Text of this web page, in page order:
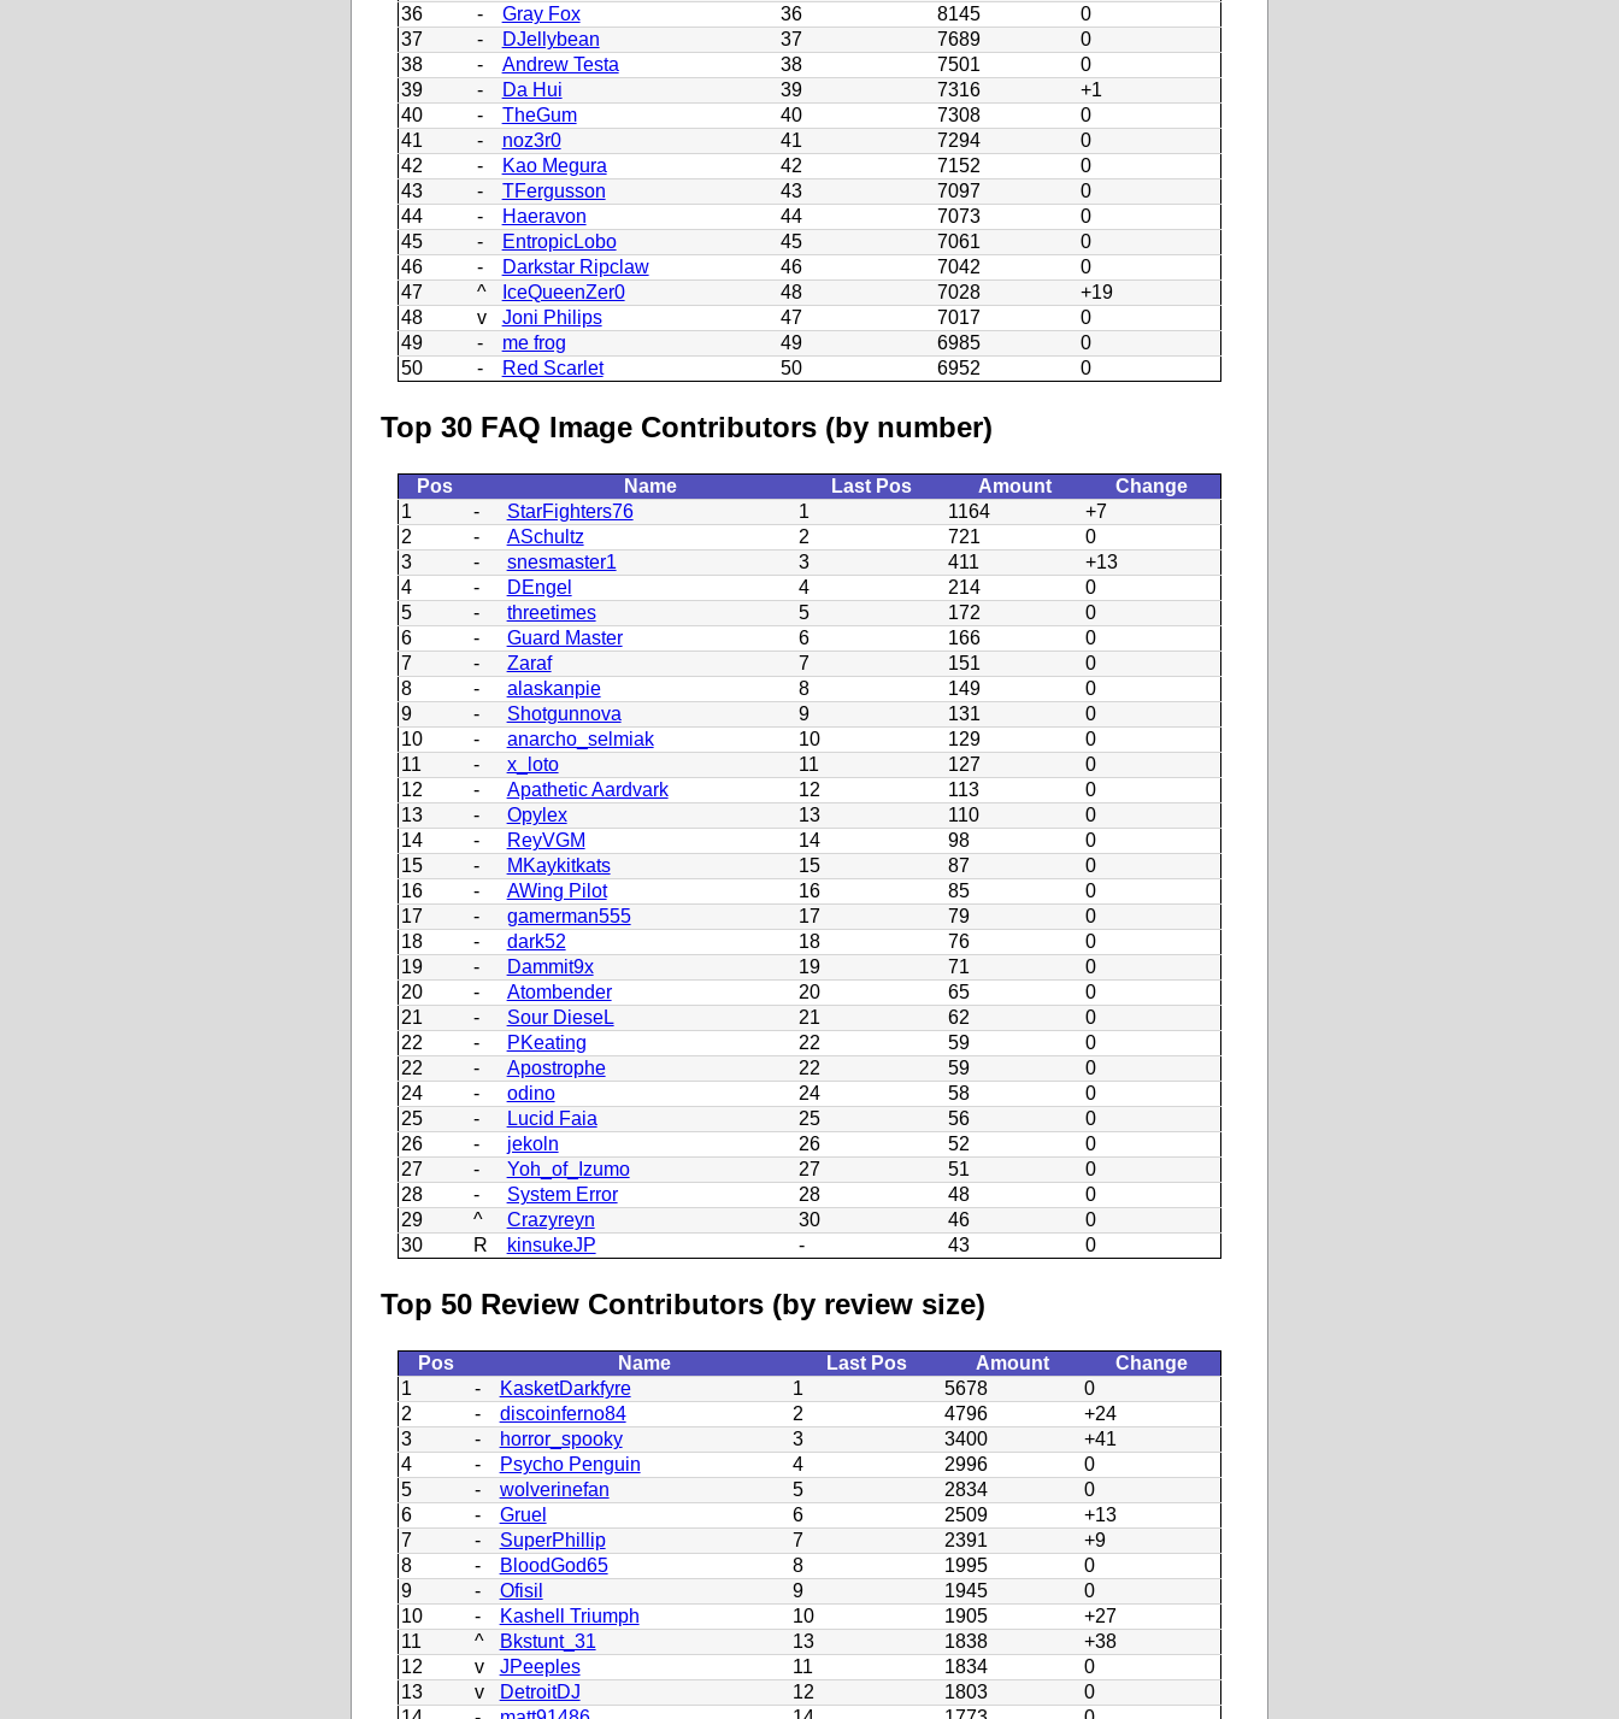
36
- Gray Fox 36 8145
0
37
- DJellybean 37 7689
0
38
- Andrew Testa 38 7501
0
39
- Da Hui 39 7316
+1
40
- TheGum 40 7308
0
41
- noz3r0 41 7294
0
42
- Kao Megura 42 7152
0
43
- TFergusson 43 7097
0
44
- Haeravon 44 7073
0
45
- EntropicLobo 45 7061
0
46
- Darkstar Ripclaw 46 7042
0
47
^ IceQueenZer0 48 7028
+19
48
v Joni Philips 47 7017
0
49
- me frog 49 6985
0
50
- Red Scarlet 50 6952 0
Top 30 FAQ Image Contributors (by number)
Pos Name Last Pos Amount
Change
1
- StarFighters76 1 1164
+7
2
- ASchultz 2 721
0
3
- snesmaster1 3 411
+13
4
- DEngel 4 214
0
5
- threetimes 5 172
0
6
- Guard Master 6 166
0
7
- Zaraf 7 151
0
8
- alaskanpie 8 149
0
9
- Shotgunnova 9 131
0
10
- anarcho_selmiak 10 129
0
11
- x_loto 11 127
0
12
- Apathetic Aardvark 12 113
0
13
- Opylex 13 110
0
14
- ReyVGM 14 98
0
15
- MKaykitkats 15 87
0
16
- AWing Pilot 16 85
0
17
- gamerman555 17 79
0
18
- dark52 18 76
0
19
- Dammit9x 19 71
0
20
- Atombender 20 65
0
21
- Sour DieseL 21 62
0
22
- PKeating 22 59
0
22
- Apostrophe 22 59
0
24
- odino 24 58
0
25
- Lucid Faia 25 56
0
26
- jekoln 26 52
0
27
- Yoh_of_Izumo 27 51
0
28
- System Error 28 48
0
29
^ Crazyreyn 30 46
0
30
R kinsukeJP - 43 0
Top 50 Review Contributors (by review size)
Pos Name Last Pos Amount
Change
1
- KasketDarkfyre 1 5678
0
2
- discoinferno84 2 4796
+24
3
- horror_spooky 3 3400
+41
4
- Psycho Penguin 4 2996
0
5
- wolverinefan 5 2834
0
6
- Gruel 6 2509
+13
7
- SuperPhillip 7 2391
+9
8
- BloodGod65 8 1995
0
9
- Ofisil 9 1945
0
10
- Kashell Triumph 10 1905
+27
11
^ Bkstunt_31 13 1838
+38
12
v JPeeples 11 1834
0
13
v DetroitDJ 12 1803
0